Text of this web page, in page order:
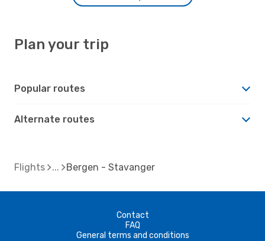
Plan your trip
Popular routes
Alternate routes
Flights Bergen - Stavanger
Contact
FAQ
General terms and conditions